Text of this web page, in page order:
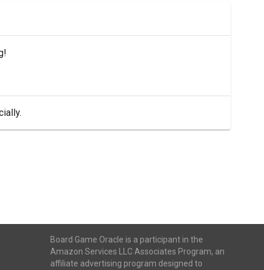
Board Game Oracle is a participant in the
Amazon Services LLC Associates Program, an
affiliate advertising program designed to